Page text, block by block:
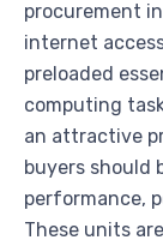
procurement
internet
preloaded
computing
an attractive
buyers should
performance,
These units